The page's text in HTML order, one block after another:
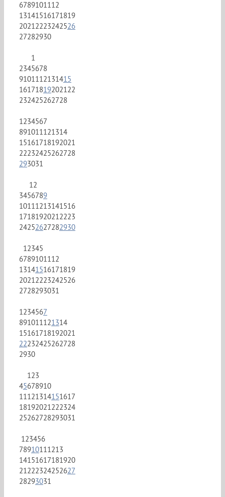
6789101112
13141516171819
20212223242526
27282930
1
2345678
9101112131415
16171819202122
232425262728
1234567
891011121314
15161718192021
22232425262728
293031
12
3456789
10111213141516
17181920212223
24252627282930
12345
6789101112
13141516171819
20212223242526
2728293031
1234567
891011121314
15161718192021
22232425262728
2930
123
45678910
11121314151617
18192021222324
25262728293031
123456
78910111213
14151617181920
21222324252627
28293031